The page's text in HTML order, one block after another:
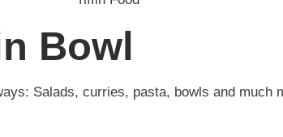
Bowl
Salads, curries, pasta, bowls and much